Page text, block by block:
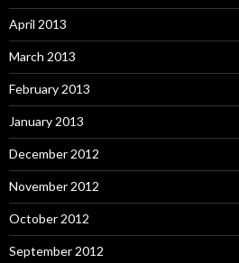
April 2013
March 2013
February 2013
January 2013
December 2012
November 2012
October 2012
September 2012